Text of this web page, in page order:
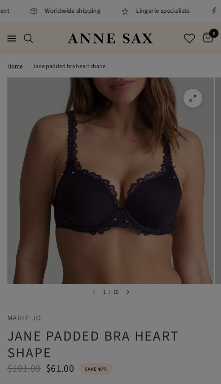
Worldwide shipping Lingerie specialists
0
Home Jane padded bra heart shape
1 / 10
MARIE JO
JANE PADDED BRA HEART
SHAPE
$101.00 $61.00 SAVE 40%